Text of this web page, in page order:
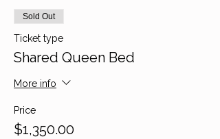
Sold Out
Ticket type
Shared Queen Bed
More info
Price
$1,350.00